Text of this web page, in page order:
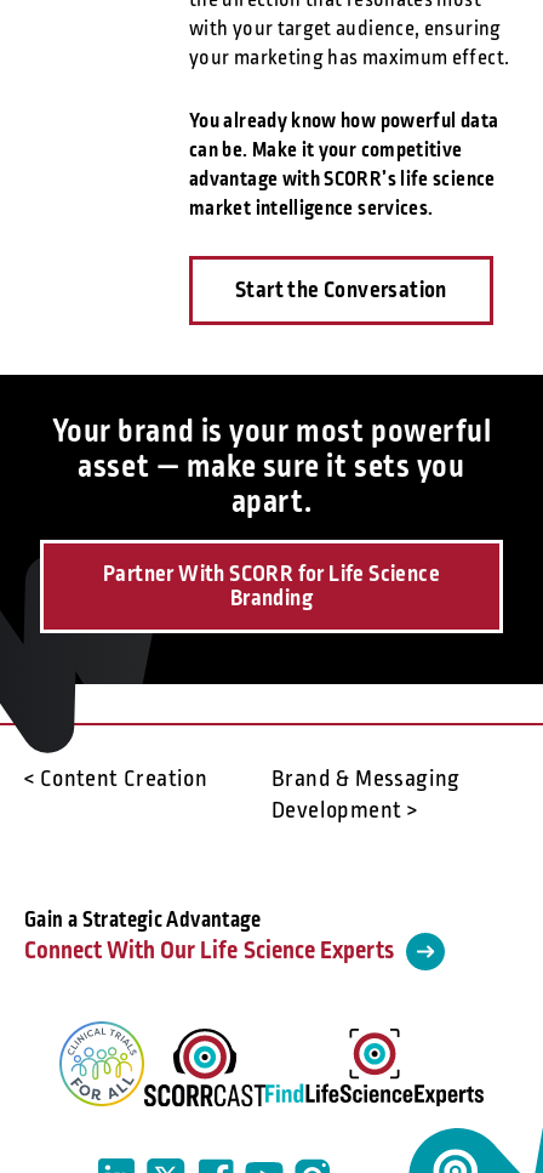
with your target audience, ensuring
your marketing has maximum effect.
You already know how powerful data
can be. Make it your competitive
advantage with SCORR’s life science
market intelligence services.
Start the Conversation
Your brand is your most powerful
asset — make sure it sets you
apart.
Partner With SCORR for Life Science
Branding
< Content Creation
Brand & Messaging
Development >
Gain a Strategic Advantage
Connect With Our Life Science Experts